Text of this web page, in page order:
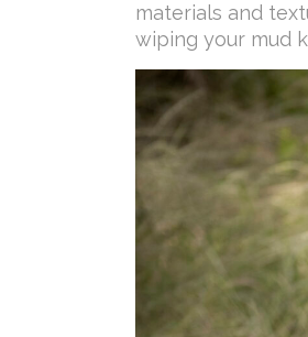
materials and
wiping your mud